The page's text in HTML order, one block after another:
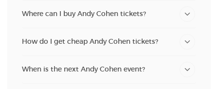
Where can I buy Andy Cohen tickets?
How do I get cheap Andy Cohen tickets?
When is the next Andy Cohen event?